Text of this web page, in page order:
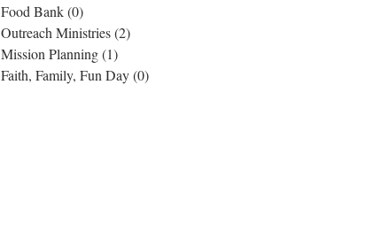
Food Bank(0)
Outreach Ministries(2)
Mission Planning(1)
Faith, Family, Fun Day(0)